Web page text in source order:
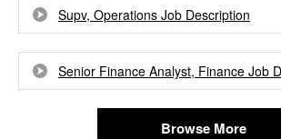
Supv, Operations Job Description
Senior Finance Analyst, Finance Job
Browse More